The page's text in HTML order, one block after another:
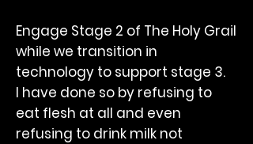
Engage Stage 2 of The Holy Grail
while we transition in
technology to support stage 3.
I have done so by refusing to
eat flesh at all and even
refusing to drink milk not